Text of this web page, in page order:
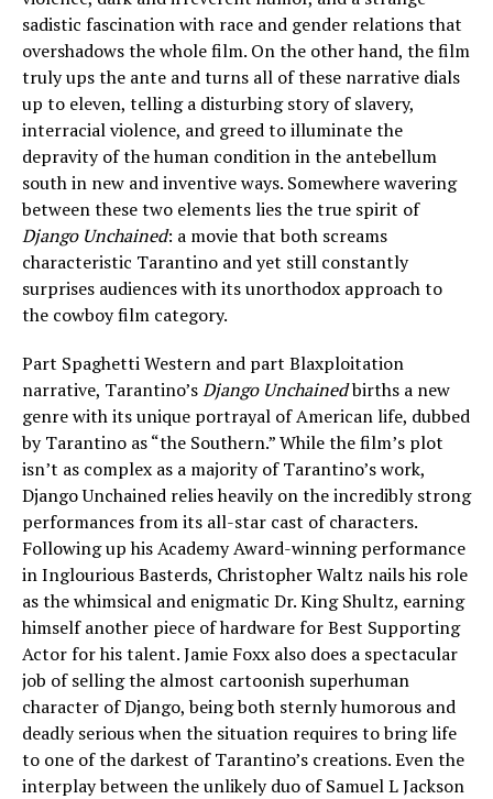
sadistic fascination with race and gender relations that
overshadows the whole film. On the other hand, the film
truly ups the ante and turns all of these narrative dials
up to eleven, telling a disturbing story of slavery,
interracial violence, and greed to illuminate the
depravity of the human condition in the antebellum
south in new and inventive ways. Somewhere wavering
between these two elements lies the true spirit of
Django Unchained: a movie that both screams
characteristic Tarantino and yet still constantly
surprises audiences with its unorthodox approach to
the cowboy film category.
Part Spaghetti Western and part Blaxploitation
narrative, Tarantino’sDjango Unchainedbirths a new
genre with its unique portrayal of American life, dubbed
by Tarantino as “the Southern.” While the film’s plot
isn’t as complex as a majority of Tarantino’s work,
Django Unchained relies heavily on the incredibly strong
performances from its all-star cast of characters.
Following up his Academy Award-winning performance
in Inglourious Basterds, Christopher Waltz nails his role
as the whimsical and enigmatic Dr. King Shultz, earning
himself another piece of hardware for Best Supporting
Actor for his talent. Jamie Foxx also does a spectacular
job of selling the almost cartoonish superhuman
character of Django, being both sternly humorous and
deadly serious when the situation requires to bring life
to one of the darkest of Tarantino’s creations. Even the
interplay between the unlikely duo of Samuel L Jackson